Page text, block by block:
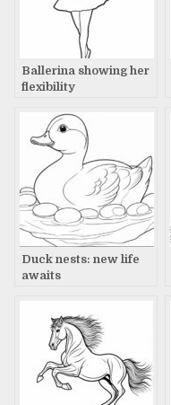
Ballerina showing her
flexibility
Duck nests: new life
awaits